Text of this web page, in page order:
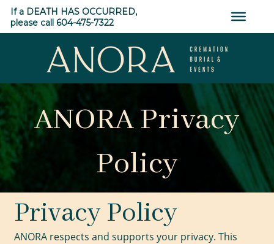
Skip
content
If a DEATH HAS OCCURRED,
please call 604-475-7322
ANORA
Cremation,
Burial
&
Events
ANORA Privacy
Policy
Privacy Policy
ANORA respects and supports your privacy. This